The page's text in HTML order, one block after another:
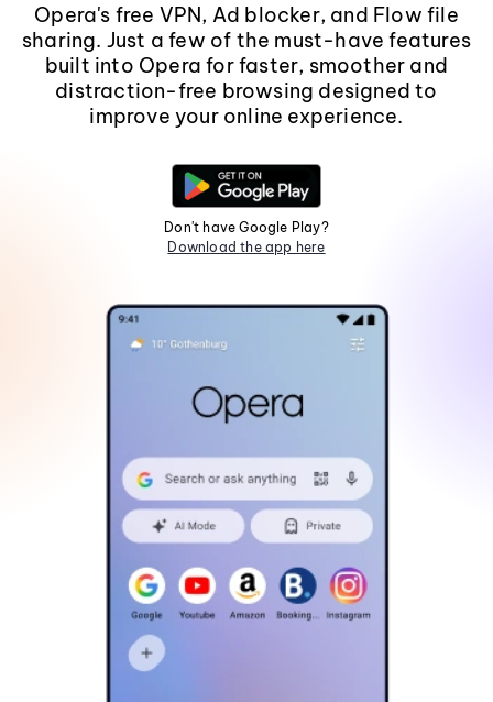
Opera's free VPN, Ad blocker, and Flow file
sharing. Just a few of the must-have features
built into Opera for faster, smoother and
distraction-free browsing designed to
improve your online experience.
Don't have Google Play?
Download the app here